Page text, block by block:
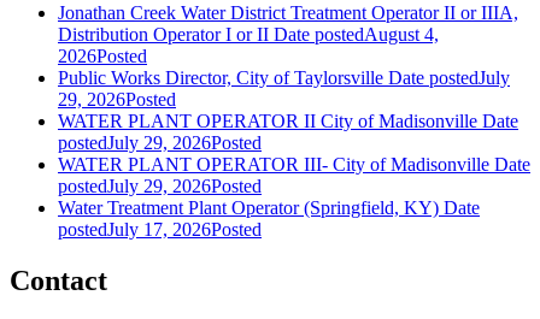
Jonathan Creek Water District Treatment Operator II or IIIA,
Distribution Operator I or II Date postedAugust 4,
2026Posted
Public Works Director, City of Taylorsville Date postedJuly
29, 2026Posted
WATER PLANT OPERATOR II City of Madisonville Date
postedJuly 29, 2026Posted
WATER PLANT OPERATOR III- City of Madisonville Date
postedJuly 29, 2026Posted
Water Treatment Plant Operator (Springfield, KY) Date
postedJuly 17, 2026Posted
Contact